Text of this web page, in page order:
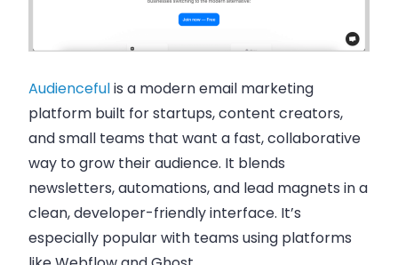
Audiencefulis a modern email marketing
platform built for startups, content creators,
and small teams that want a fast, collaborative
way to grow their audience. It blends
newsletters, automations, and lead magnets in a
clean, developer-friendly interface. It’s
especially popular with teams using platforms